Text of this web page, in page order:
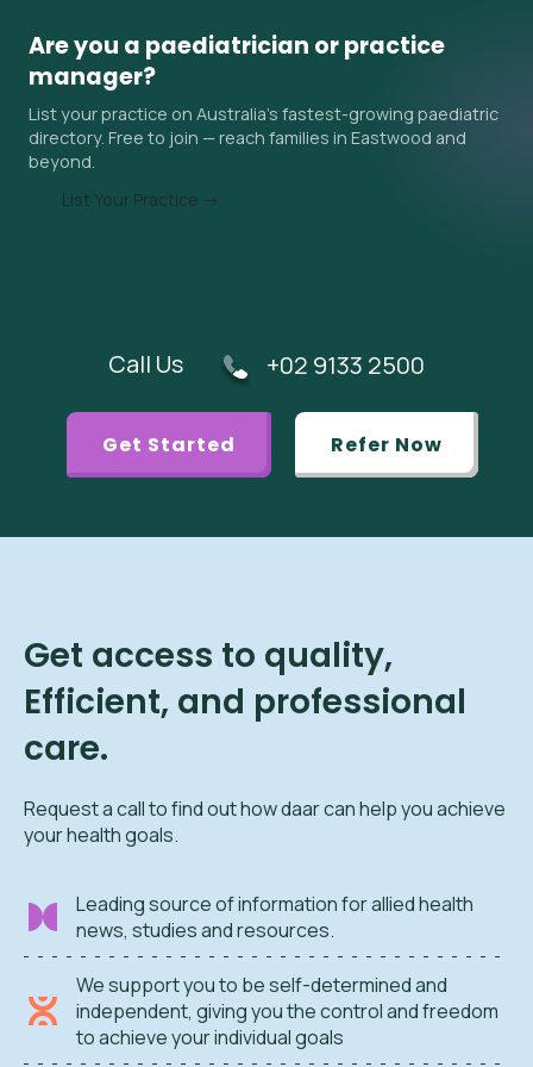
waits — sometimes 6–18 months in Eastwood and
surrounding areas. Ask the practice about their current
wait time when you contact them, and ask your GP if an
urgent referral is appropriate.
Are you a paediatrician or practice
manager?
List your practice on Australia's fastest-growing paediatric
directory. Free to join — reach families in Eastwood and
beyond.
List Your Practice →
Call Us +02 9133 2500
Get Started Refer Now
Get access to quality,
Efficient, and professional
care.
Request a call to find out how daar can help you achieve
your health goals.
Leading source of information for allied health
news, studies and resources.
We support you to be self-determined and
independent, giving you the control and freedom
to achieve your individual goals